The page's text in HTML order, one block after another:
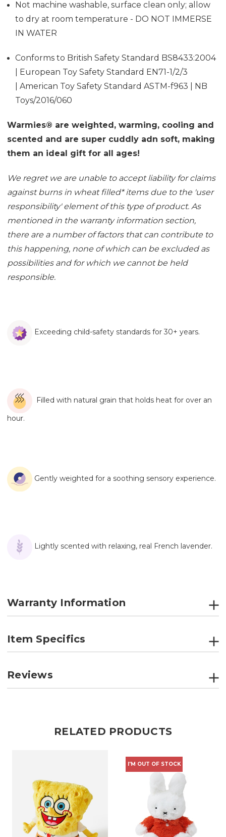
Not machine washable, surface clean only; allow
to dry at room temperature - DO NOT IMMERSE
IN WATER
Conforms to British Safety Standard BS8433:2004
| European Toy Safety Standard EN71-1/2/3
| American Toy Safety Standard ASTM-f963 | NB
Toys/2016/060
Warmies® are weighted, warming, cooling and
scented and are super cuddly adn soft, making
them an ideal gift for all ages!
We regret we are unable to accept liability for claims
against burns in wheat filled*items due to the 'user
responsibility' element of this type of product. As
mentioned in the warranty information section,
there are a number of factors that can contribute to
this happening, none of which can be excluded as
possibilities and for which we cannot be held
responsible.
Exceeding child-safety standards for 30+ years.
Filled with natural grain that holds heat for over an
hour.
Gently weighted for a soothing sensory experience.
Lightly scented with relaxing, real French lavender.
Warranty Information
Item Specifics
Reviews
RELATED PRODUCTS
I'M OUT OF STOCK